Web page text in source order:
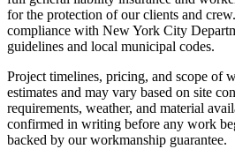
for the protection of our clients and
compliance with New York City
guidelines and local municipal codes.
Project timelines, pricing, and scope of
estimates and may vary based on site
requirements, weather, and material
confirmed in writing before any work
backed by our workmanship guarantee.